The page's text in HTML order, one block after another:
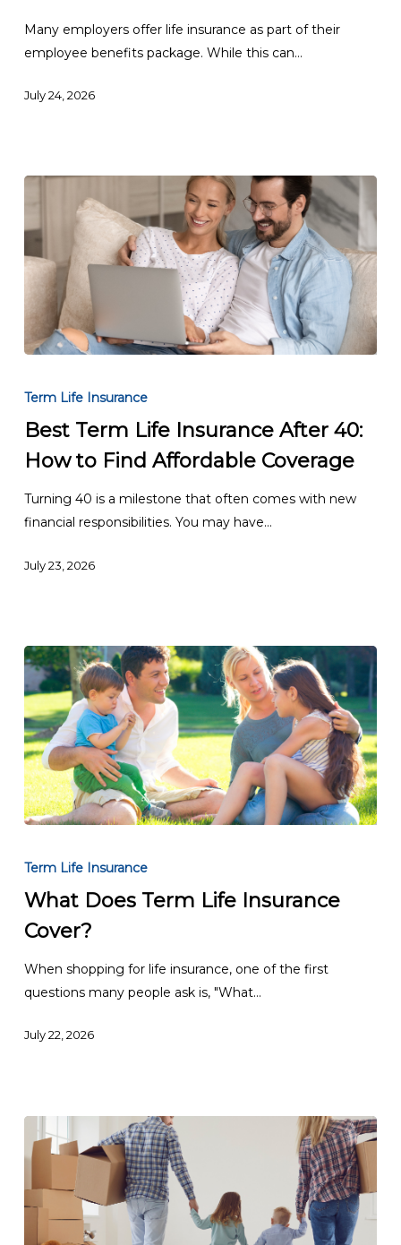
Insurance:
Which
Better?
Many employers offer life insurance as part of their
employee benefits package. While this can…
July 24, 2026
Term
Insurance
After
How
to
Affordable
Term Life Insurance
Best Term Life Insurance After 40:
How to Find Affordable Coverage
Turning 40 is a milestone that often comes with new
financial responsibilities. You may have…
July 23, 2026
Does
Life
Insurance
Term Life Insurance
What Does Term Life Insurance
Cover?
When shopping for life insurance, one of the first
questions many people ask is, "What…
July 22, 2026